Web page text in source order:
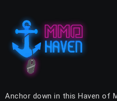
Anchor down in this Haven of